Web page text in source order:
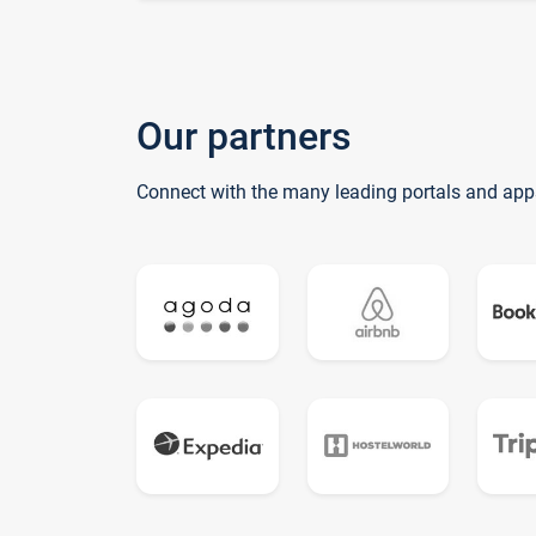
Our partners
Connect with the many leading portals and